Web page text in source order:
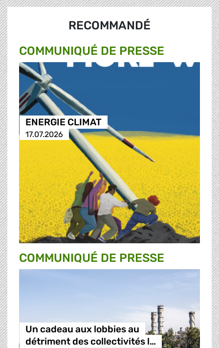
RECOMMANDÉ
COMMUNIQUÉ DE PRESSE
ENERGIE CLIMAT
17.07.2026
COMMUNIQUÉ DE PRESSE
Un cadeau aux lobbies au
détriment des collectivités l…